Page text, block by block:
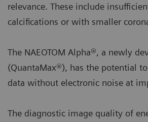
relevance. These include
calcifications or with smaller
The NAEOTOM Alpha®, a newly
(QuantaMax®), has the potential
data without electronic noise at
The diagnostic image quality of